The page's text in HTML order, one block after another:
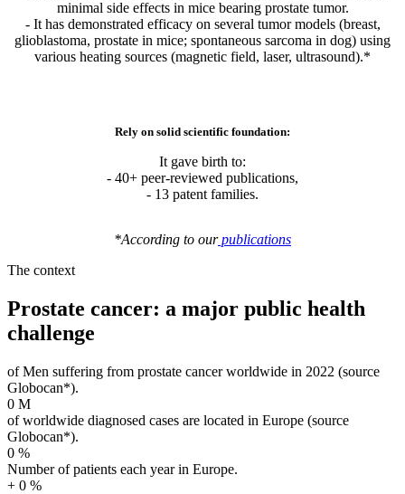
Rely on solid scientific foundation:
- 13 patent families.
*Accordingto ourpublications
Prostate cancer: a major public health
challenge
of Men suffering from prostate cancer worldwide in 2022 (source
Globocan*).
0 M
Globocan*).
0 %
Number of patients each year in Europe.
+ 0 %
Annual cost of prostate cancer on European health systems.
€ 0
* Download factsheet